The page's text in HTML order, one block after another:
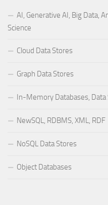
AI, Generative AI, Big Data,
Science
Cloud Data Stores
Graph Data Stores
In-Memory Databases,
NewSQL, RDBMS, XML, RDF
NoSQL Data Stores
Object Databases